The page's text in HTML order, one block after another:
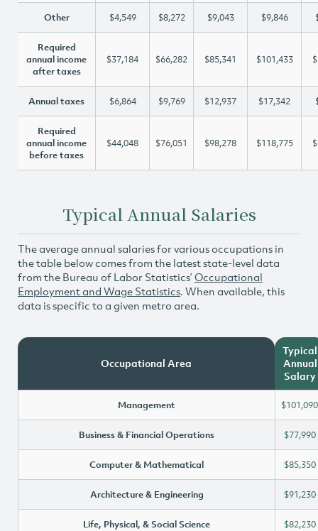
Other $4,549 $8,272 $9,043 $9,846
Required
annual income
after taxes
$37,184 $66,282 $85,341 $101,433
Annual taxes $6,864 $9,769 $12,937 $17,342
Required
annual income
before taxes
$44,048 $76,051 $98,278 $118,775
Typical Annual Salaries
The average annual salaries for various occupations in
the table below comes from the latest state-level data
from the Bureau of Labor Statistics’ Occupational
Employment and Wage Statistics. When available, this
data is specific to a given metro area.
Occupational Area
Typical
Annual
Salary
Management $101,090
Business & Financial Operations $77,990
Computer & Mathematical $85,350
Architecture & Engineering $91,230
Life, Physical, & Social Science $82,230